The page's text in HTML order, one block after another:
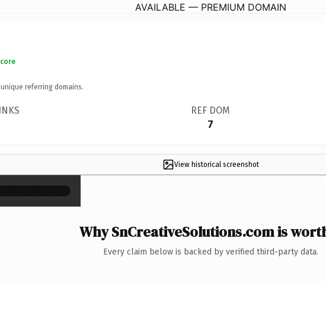
AVAILABLE — PREMIUM DOMAIN
unique referring domains.
REF DOM
7
View historical screenshot
×
Why SnCreativeSolutions.com is
Every claim below is backed by verified third-party data.